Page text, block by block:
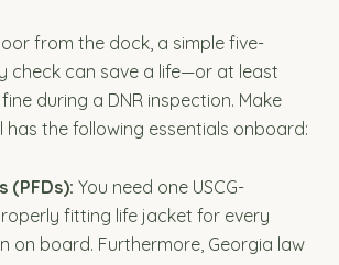
from the dock, a simple five-
check can save a life—or at least
during a DNR inspection. Make
has the following essentials onboard:
(PFDs): You need one USCG-
fitting life jacket for every
on board. Furthermore, Georgia law